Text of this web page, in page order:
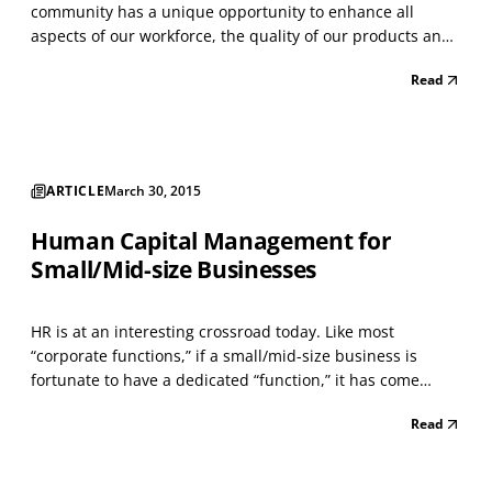
community has a unique opportunity to enhance all
aspects of our workforce, the quality of our products and
Listen to a few of the most successful business leaders,
Read
ARTICLEMarch 30, 2015
Human Capital Management for
Small/Mid-size Businesses
HR is at an interesting crossroad today. Like most
“corporate functions,” if a small/mid-size business is
fortunate to have a dedicated “function,” it has come
cut costs and improve operational efficiencies. Still, the
Read